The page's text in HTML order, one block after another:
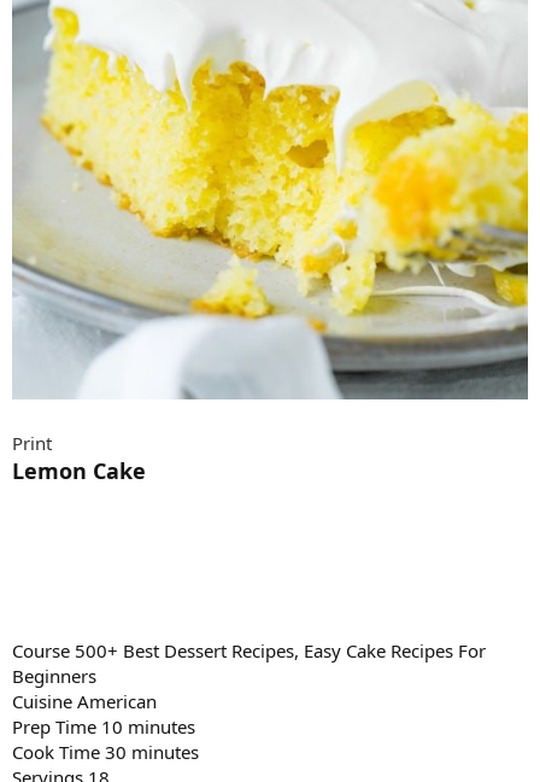
Print
Lemon Cake
Course 500+ Best Dessert Recipes, Easy Cake Recipes For
Beginners
Cuisine American
Prep Time 10 minutes
Cook Time 30 minutes